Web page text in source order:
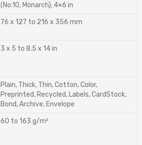
(No.10, Monarch); 4×6 in
76 x 127 to 216 x 356 mm
3 x 5 to 8.5 x 14 in
Plain, Thick, Thin, Cotton, Color,
Preprinted, Recycled, Labels, CardStock,
Bond, Archive, Envelope
60 to 163 g/m²